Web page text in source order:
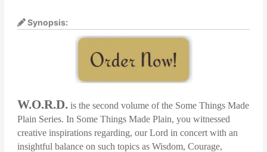
Synopsis:
W.O.R.D. is the second volume of the Some Things Made
Plain Series. In Some Things Made Plain, you witnessed
creative inspirations regarding, our Lord in concert with an
insightful balance on such topics as Wisdom, Courage,